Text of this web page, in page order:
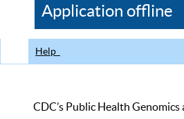
CDC
Application offline
Help
CDC’s Public Health